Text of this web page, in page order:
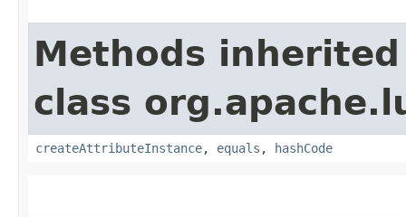
Methods
class
createAttributeInstance, equals , hashCode